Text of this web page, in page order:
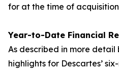
for at the time of acquisition
Year-to-Date Financial
As described in more detail
highlights for Descartes’